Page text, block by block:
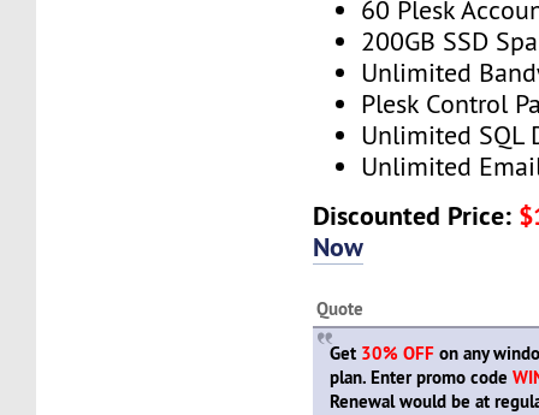
60 Plesk
200GB SSD
Unlimited
Plesk Control
Unlimited SQL
Unlimited
Discounted Price:
Now
Quote
Get 30% OFF on any
plan. Enter promo code
Renewal would be at